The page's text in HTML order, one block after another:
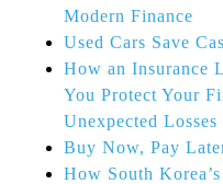
Modern Finance
Used Cars Save
How an Insurance
You Protect Your
Unexpected Losses
Buy Now, Pay
How South